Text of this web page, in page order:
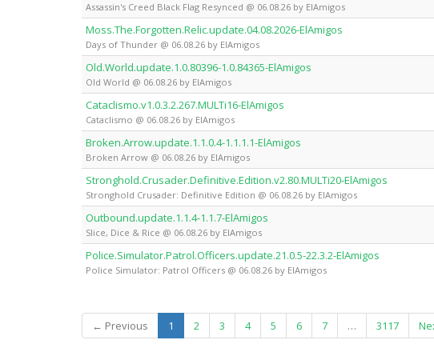
Assassin's Creed Black Flag Resynced @ 06.08.26 by ElAmigos
Moss.The.Forgotten.Relic.update.04.08.2026-ElAmigos
Days of Thunder @ 06.08.26 by ElAmigos
Old.World.update.1.0.80396-1.0.84365-ElAmigos
Old World @ 06.08.26 by ElAmigos
Cataclismo.v1.0.3.2.267.MULTi16-ElAmigos
Cataclismo @ 06.08.26 by ElAmigos
Broken.Arrow.update.1.1.0.4-1.1.1.1-ElAmigos
Broken Arrow @ 06.08.26 by ElAmigos
Stronghold.Crusader.Definitive.Edition.v2.80.MULTi20-ElAmigos
Stronghold Crusader: Definitive Edition @ 06.08.26 by ElAmigos
Outbound.update.1.1.4-1.1.7-ElAmigos
Slice, Dice & Rice @ 06.08.26 by ElAmigos
Police.Simulator.Patrol.Officers.update.21.0.5-22.3.2-ElAmigos
Police Simulator: Patrol Officers @ 06.08.26 by ElAmigos
← Previous 1 (current)
2 3 4 5 6 7 … 3117